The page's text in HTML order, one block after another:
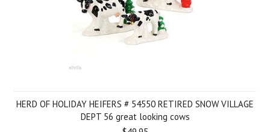
HERD OF HOLIDAY HEIFERS # 54550 RETIRED SNOW VILLAGE
DEPT 56 great looking cows